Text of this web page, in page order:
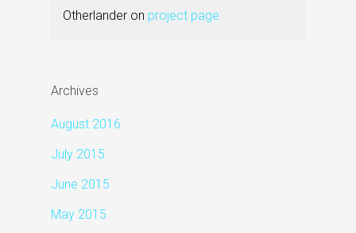
Otherlander on project page
Archives
August 2016
July 2015
June 2015
May 2015